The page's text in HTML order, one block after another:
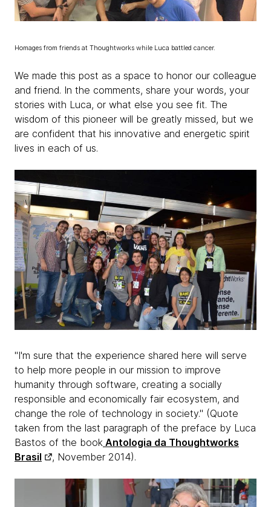
Homages from friends at Thoughtworks while Luca battled cancer.
We made this post as a space to honor our colleague
and friend. In the comments, share your words, your
stories with Luca, or what else you see fit. The
wisdom of this pioneer will be greatly missed, but we
are confident that his innovative and energetic spirit
lives in each of us.
"I'm sure that the experience shared here will serve
to help more people in our mission to improve
humanity through software, creating a socially
responsible and economically fair ecosystem, and
change the role of technology in society." (Quote
taken from the last paragraph of the preface by Luca
Bastos of the book Antologia da Thoughtworks
Brasil
, November 2014).